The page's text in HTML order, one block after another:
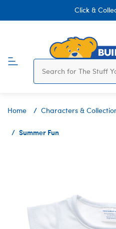
Click &
Home Characters &
Summer Fun